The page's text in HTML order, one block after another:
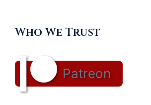
Who We Trust
Patreon